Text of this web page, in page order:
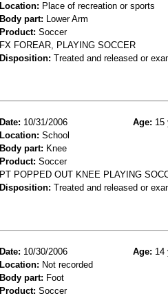
Location: Place of recreation or sports
Body part: Lower Arm
Product: Soccer
FX FOREAR, PLAYING SOCCER
Disposition: Treated and released or
Date: 10/31/2006 Age: 15
Location: School
Body part: Knee
Product: Soccer
PT POPPED OUT KNEE PLAYING
Disposition: Treated and released or
Date: 10/30/2006 Age: 14
Location: Not recorded
Body part: Foot
Product: Soccer